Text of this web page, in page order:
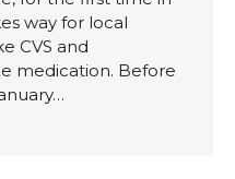
way for local
CVS and
medication. Before